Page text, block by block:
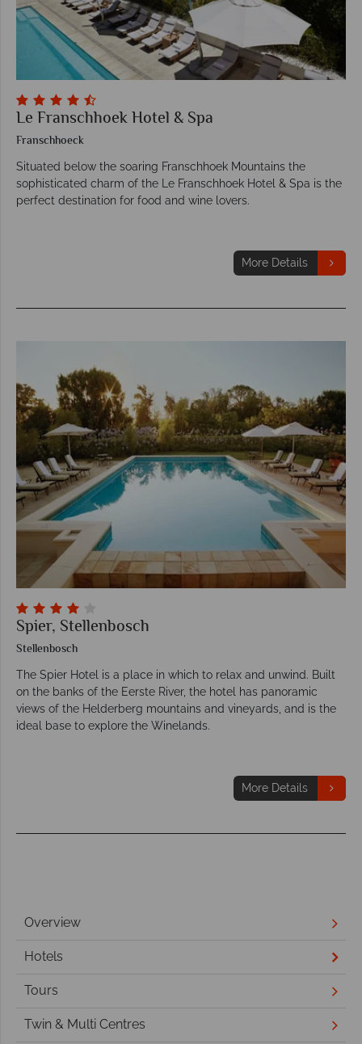
Le Franschhoek Hotel & Spa
Franschhoeck
Situated below the soaring Franschhoek Mountains the
sophisticated charm of the Le Franschhoek Hotel & Spa is the
perfect destination for food and wine lovers.
More Details
Spier, Stellenbosch
Stellenbosch
The Spier Hotel is a place in which to relax and unwind. Built
on the banks of the Eerste River, the hotel has panoramic
views of the Helderberg mountains and vineyards, and is the
ideal base to explore the Winelands.
More Details
Overview
Hotels
Tours
Twin & Multi Centres